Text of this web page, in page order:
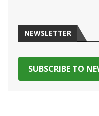
NEWSLETTER